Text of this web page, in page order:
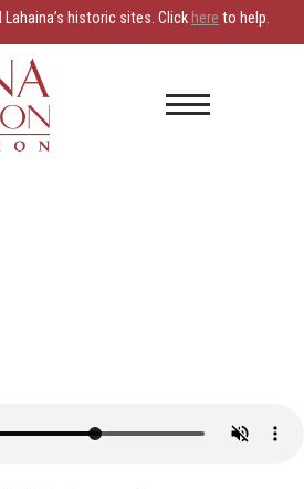
historic sites. Click here to help.